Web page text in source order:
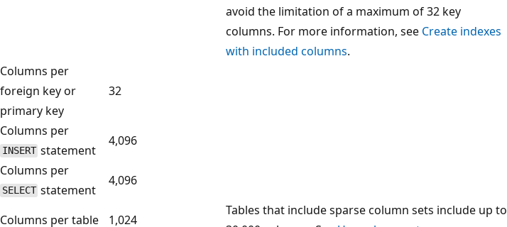
avoid the limitation of a maximum of 32 key
columns. For more information, see Create indexes
with included columns.
Columns per
foreign key or
primary key
32
Columns per
INSERT statement
4,096
Columns per
SELECT statement
4,096
Columns per table 1,024
Tables that include sparse column sets include up to